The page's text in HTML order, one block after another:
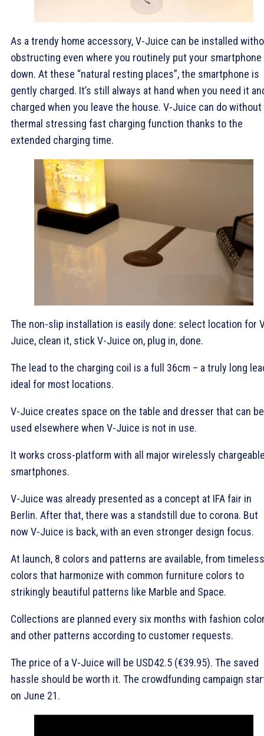
As a trendy home accessory, V-Juice can be installed
obstructing even where you routinely put your smartphone
down. At these “natural resting places”, the smartphone is
gently charged. It’s still always at hand when you need it
charged when you leave the house. V-Juice can do without
thermal stressing fast charging function thanks to the
extended charging time.
The non-slip installation is easily done: select location for
Juice, clean it, stick V-Juice on, plug in, done.
The lead to the charging coil is a full 36cm – a truly long
ideal for most locations.
V-Juice creates space on the table and dresser that can be
used elsewhere when V-Juice is not in use.
It works cross-platform with all major wirelessly
smartphones.
V-Juice was already presented as a concept at IFA fair in
Berlin. After that, there was a standstill due to corona. But
now V-Juice is back, with an even stronger design focus.
At launch, 8 colors and patterns are available, from timeless
colors that harmonize with common furniture colors to
strikingly beautiful patterns like Marble and Space.
Collections are planned every six months with fashion
and other patterns according to customer requests.
The price of a V-Juice will be USD42.5 (€39.95). The saved
hassle should be worth it. The crowdfunding campaign
on June 21.